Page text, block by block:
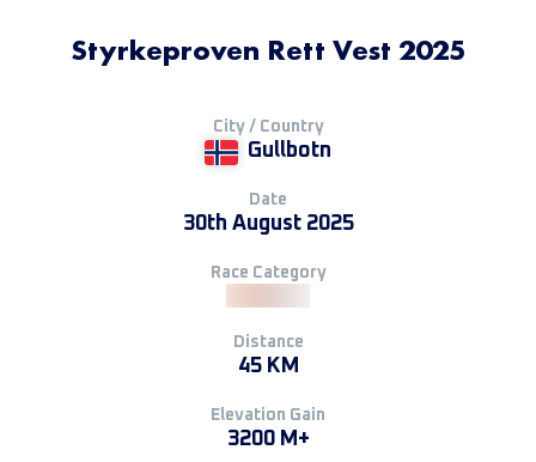
Styrkeproven Rett Vest 2025
City / Country
Gullbotn
Date
30th August 2025
Race Category
Distance
45 KM
Elevation Gain
3200 M+